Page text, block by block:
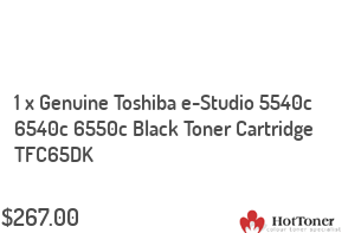
1 x Genuine Toshiba e-Studio 5540c
6540c 6550c Black Toner Cartridge
TFC65DK
$267.00